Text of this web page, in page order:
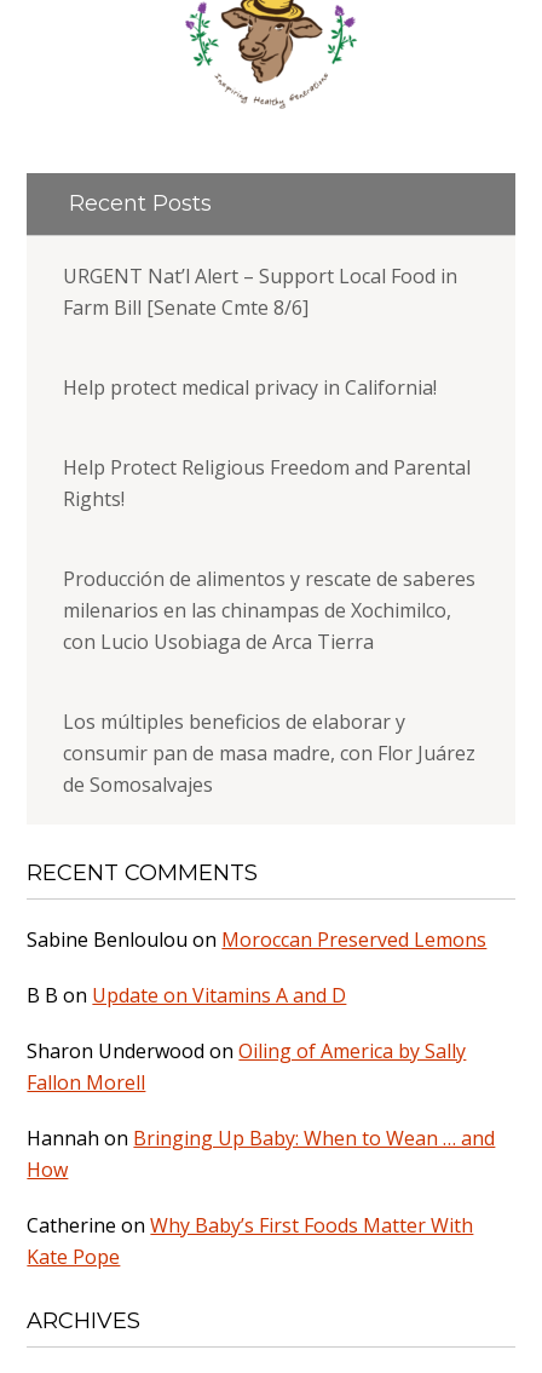
Recent Posts
URGENT Nat’l Alert – Support Local Food in
Farm Bill [Senate Cmte 8/6]
Help protect medical privacy in California!
Help Protect Religious Freedom and Parental
Rights!
Producción de alimentos y rescate de saberes
milenarios en las chinampas de Xochimilco,
con Lucio Usobiaga de Arca Tierra
Los múltiples beneficios de elaborar y
consumir pan de masa madre, con Flor Juárez
de Somosalvajes
RECENT COMMENTS
Sabine Benloulou on Moroccan Preserved Lemons
B B on Update on Vitamins A and D
Sharon Underwood onOiling of America by Sally
Fallon Morell
Hannah on Bringing Up Baby: When to Wean … and
How
Catherine onWhy Baby’s First Foods Matter With
Kate Pope
ARCHIVES